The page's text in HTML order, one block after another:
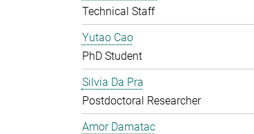
Technical Staff
Yutao Cao
PhD Student
Silvia Da Pra
Postdoctoral Researcher
Amor Damatac